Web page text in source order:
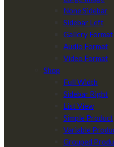
None Sidebar
Sidebar Left
Gallery Format
Audio Format
Video Format
Shop
Full Width
Sidebar Right
List View
Simple Product
Variable
Grouped